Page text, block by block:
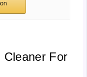
Cleaner For